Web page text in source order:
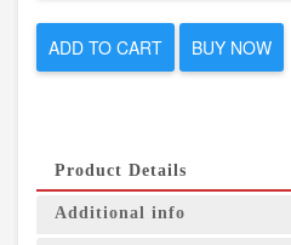
ADD TO CART BUY NOW
Product Details
Additional info